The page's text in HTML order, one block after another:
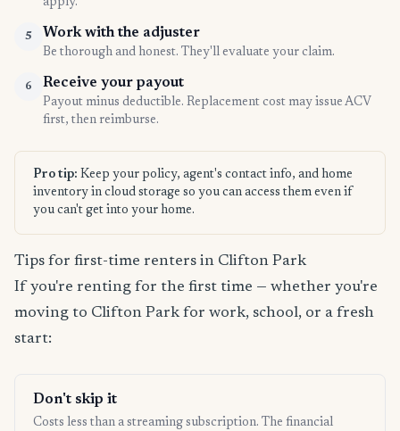
apply.
5 Work with the adjuster
Be thorough and honest. They'll evaluate your claim.
6 Receive your payout
Payout minus deductible. Replacement cost may issue ACV
first, then reimburse.
Pro tip: Keep your policy, agent's contact info, and home
inventory in cloud storage so you can access them even if
you can't get into your home.
Tips for first-time renters in Clifton Park
If you're renting for the first time — whether you're
moving to Clifton Park for work, school, or a fresh
start:
Don't skip it
Costs less than a streaming subscription. The financial